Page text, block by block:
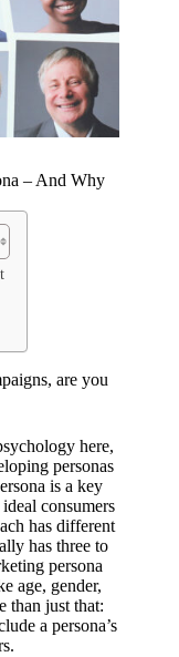
– And Why
are you
here,
personas
is a key
consumers
has different
has three to
persona
age, gender,
than just that:
a persona’s